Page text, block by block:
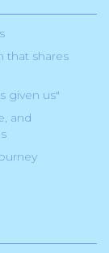
that shares
given us"
and